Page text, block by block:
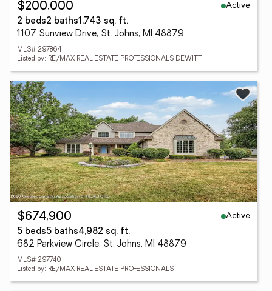
$200,000
Active
2 beds2 baths1,743 sq. ft.
1107 Sunview Drive, St. Johns, MI 48879
MLS# 297864
Listed by: RE/MAX REAL ESTATE PROFESSIONALS DEWITT
$674,900
Active
5 beds5 baths4,982 sq. ft.
682 Parkview Circle, St. Johns, MI 48879
MLS# 297740
Listed by: RE/MAX REAL ESTATE PROFESSIONALS